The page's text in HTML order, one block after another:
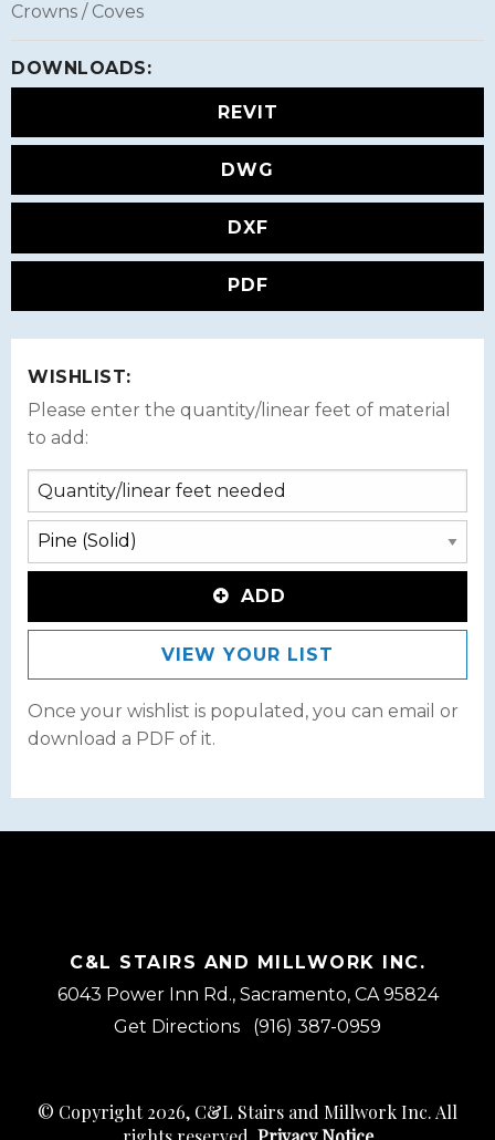
Crowns / Coves
DOWNLOADS:
REVIT
DWG
DXF
PDF
WISHLIST:
Please enter the quantity/linear feet of material
to add:
ADD
VIEW YOUR LIST
Once your wishlist is populated, you can email or
download a PDF of it.
C&L STAIRS AND MILLWORK INC.
6043 Power Inn Rd., Sacramento, CA 95824
Get Directions
(916) 387-0959
© Copyright 2026, C&L Stairs and Millwork Inc. All